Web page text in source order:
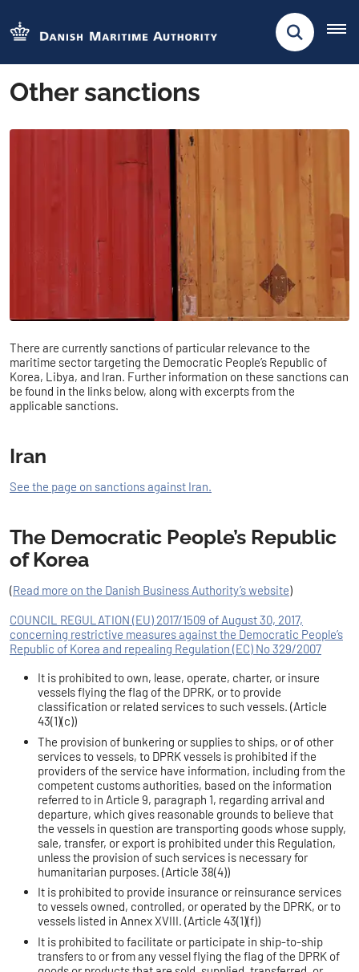
Other sanctions
There are currently sanctions of particular relevance to the
maritime sector targeting the Democratic People’s Republic of
Korea, Libya, and Iran. Further information on these sanctions can
be found in the links below, along with excerpts from the
applicable sanctions.
Iran
See the page on sanctions against Iran.
The Democratic People’s Republic
of Korea
(Read more on the Danish Business Authority’s website)
COUNCIL REGULATION (EU) 2017/1509 of August 30, 2017,
concerning restrictive measures against the Democratic People’s
Republic of Korea and repealing Regulation (EC) No 329/2007
It is prohibited to own, lease, operate, charter, or insure
vessels flying the flag of the DPRK, or to provide
classification or related services to such vessels. (Article
43(1)(c))
The provision of bunkering or supplies to ships, or of other
services to vessels, to DPRK vessels is prohibited if the
providers of the service have information, including from the
competent customs authorities, based on the information
referred to in Article 9, paragraph 1, regarding arrival and
departure, which gives reasonable grounds to believe that
the vessels in question are transporting goods whose supply,
sale, transfer, or export is prohibited under this Regulation,
unless the provision of such services is necessary for
humanitarian purposes. (Article 38(4))
It is prohibited to provide insurance or reinsurance services
to vessels owned, controlled, or operated by the DPRK, or to
vessels listed in Annex XVIII. (Article 43(1)(f))
It is prohibited to facilitate or participate in ship-to-ship
transfers to or from any vessel flying the flag of the DPRK of